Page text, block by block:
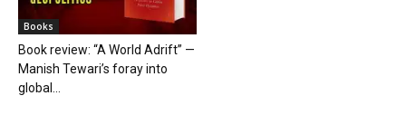
Books
Book review: “A World Adrift” —
Manish Tewari’s foray into
global...